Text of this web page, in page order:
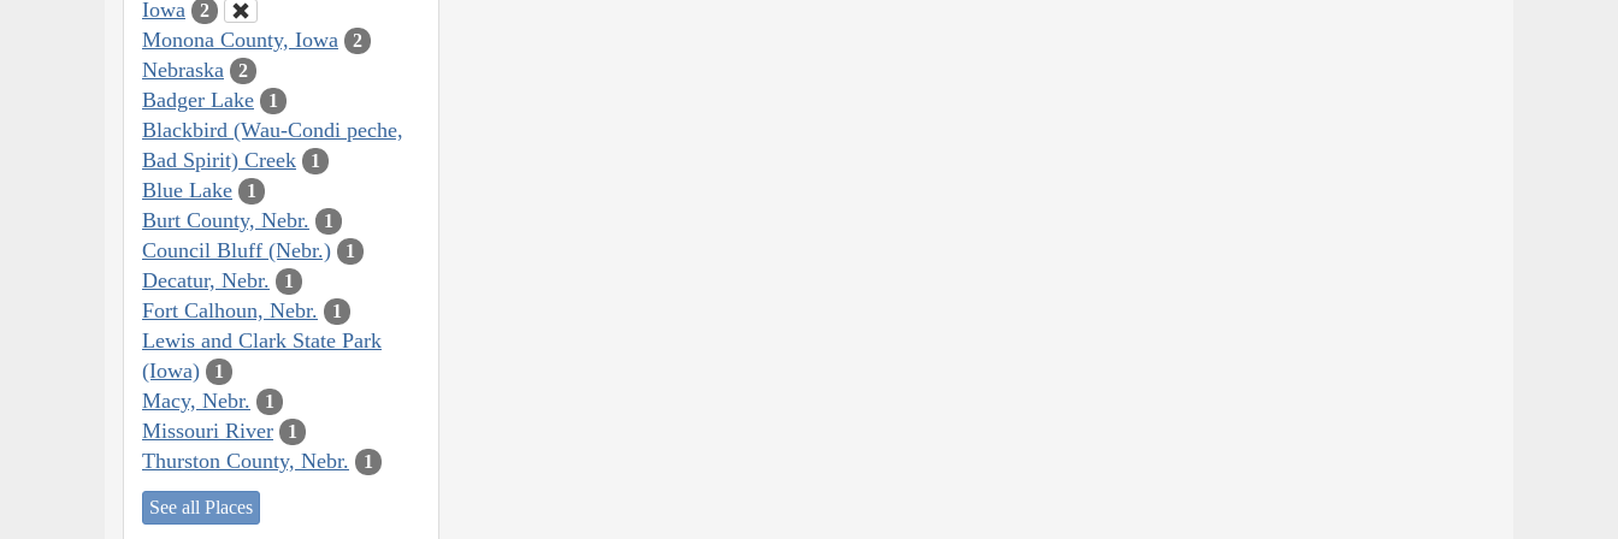
Iowa 2
Monona County, Iowa 2
Nebraska 2
Badger Lake 1
Blackbird (Wau-Condi peche,
Bad Spirit) Creek
1
Blue Lake 1
Burt County, Nebr. 1
Council Bluff (Nebr.) 1
Decatur, Nebr. 1
Fort Calhoun, Nebr. 1
Lewis and Clark State Park
(Iowa)
1
Macy, Nebr. 1
Missouri River 1
Thurston County, Nebr. 1
See all Places